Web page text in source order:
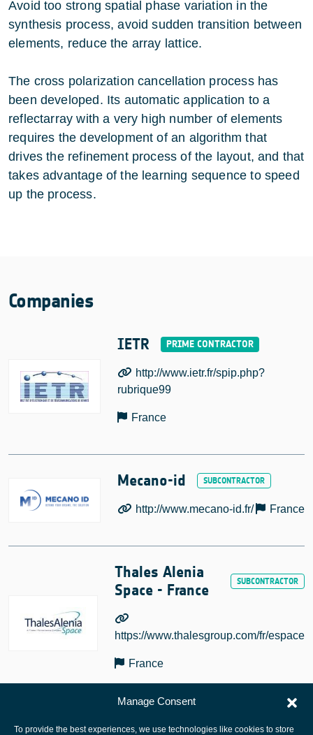
Manage Consent
To provide the best experiences, we use technologies like cookies to store
Avoid too strong spatial phase variation in the
synthesis process, avoid sudden transition between
elements, reduce the array lattice.
The cross polarization cancellation process has
been developed. Its automatic application to a
reflectarray with a very high number of elements
requires the development of an algorithm that
drives the refinement process of the layout, and that
takes advantage of the learning sequence to speed
up the process.
Companies
IETR
http://www.ietr.fr/spip.php?
rubrique99
France
Mecano-id
http://www.mecano-id.fr/ France
Thales Alenia
Space - France
https://www.thalesgroup.com/fr/espace
France